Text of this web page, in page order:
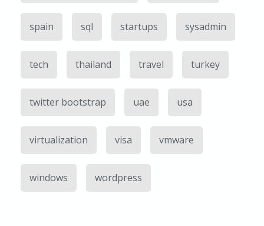
spain sql startups sysadmin
tech thailand travel turkey
twitter bootstrap uae usa
virtualization visa vmware
windows wordpress